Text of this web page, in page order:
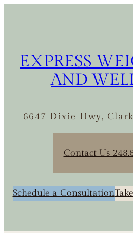
EXPRESS
AND
6647 Dixie Hwy,
Contact Us
Schedule a Consultation